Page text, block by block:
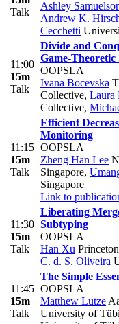
Talk
Ashley
Andrew K.
Cecchetti
11:00
15m
Talk
Divide and
Game-Theoretic
OOPSLA
Ivana Bocevska
Collective, Laura
Collective,
11:15
15m
Talk
Efficient
Monitoring
OOPSLA
Zheng Han Lee
Singapore,
Singapore
Link to
11:30
15m
Talk
Liberating
Subtyping
OOPSLA
Han Xu
C. d. S. Oliveira
11:45
15m
Talk
The Simple
OOPSLA
Matthew Lutze
University of